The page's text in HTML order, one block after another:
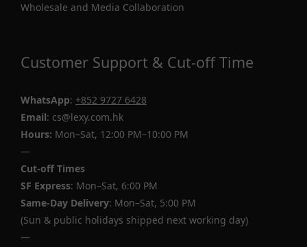
Wholesale and Media Collaboration
Customer Support & Cut-off Time
WhatsApp: +852 9727 6428
Email: cs@lexy.com.hk
Hours: Mon–Sat, 12:00 PM–10:00 PM
—
Cut-off Times
SF Express: Mon–Sat, 6:00 PM
Same-Day Delivery: Mon–Sat, 5:00 PM
(Sun & public holidays shipped next working day)
—